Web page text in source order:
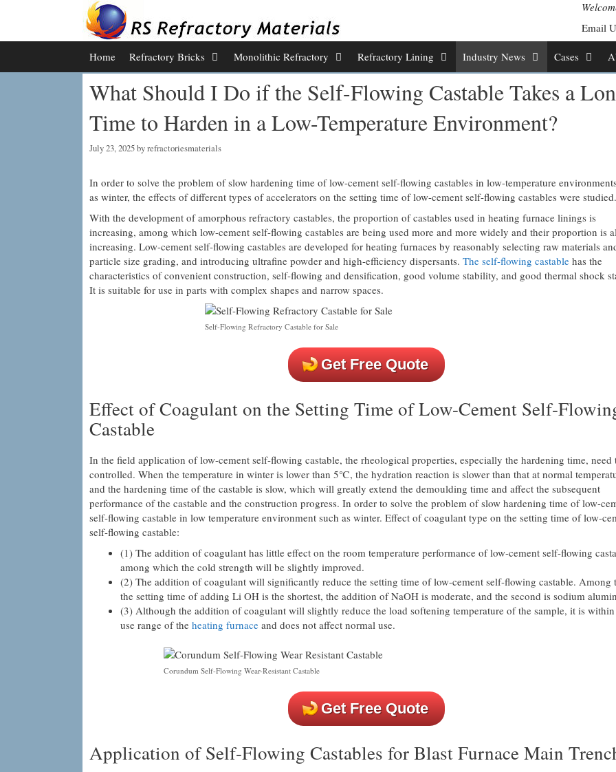
Email
Home Refractory Bricks Monolithic Refractory Refractory Lining Industry News Cases
What Should I Do if the Self-Flowing Castable Takes a
Time to Harden in a Low-Temperature Environment?
July 23, 2025 byrefractoriesmaterials
In order to solve the problem of slow hardening time of low-cement self-flowing castables in low-temperature
as winter, the effects of different types of accelerators on the setting time of low-cement self-flowing castables were studied.
With the development of amorphous refractory castables, the proportion of castables used in heating furnace linings is
increasing, among which low-cement self-flowing castables are being used more and more widely and their proportion is
increasing. Low-cement self-flowing castables are developed for heating furnaces by reasonably selecting raw materials
particle size grading, and introducing ultrafine powder and high-efficiency dispersants. The self-flowing castablehas the
characteristics of convenient construction, self-flowing and densification, good volume stability, and good thermal shock
It is suitable for use in parts with complex shapes and narrow spaces.
Self-Flowing Refractory Castable for Sale
Get Free Quote
Effect of Coagulant on the Setting Time of Low-Cement Self-
Castable
In the field application of low-cement self-flowing castable, the rheological properties, especially the hardening time, need
controlled. When the temperature in winter is lower than 5℃, the hydration reaction is slower than that at normal
and the hardening time of the castable is slow, which will greatly extend the demoulding time and affect the subsequent
performance of the castable and the construction progress. In order to solve the problem of slow hardening time of low-
self-flowing castable in low temperature environment such as winter. Effect of coagulant type on the setting time of low-
self-flowing castable:
(1) The addition of coagulant has little effect on the room temperature performance of low-cement self-flowing
among which the cold strength will be slightly improved.
(2) The addition of coagulant will significantly reduce the setting time of low-cement self-flowing castable. Among
the setting time of adding Li OH is the shortest, the addition of NaOH is moderate, and the second is sodium
(3) Although the addition of coagulant will slightly reduce the load softening temperature of the sample, it is
use range of the heating furnaceand does not affect normal use.
Corundum Self-Flowing Wear-Resistant Castable
Get Free Quote
Application of Self-Flowing Castables for Blast Furnace Main